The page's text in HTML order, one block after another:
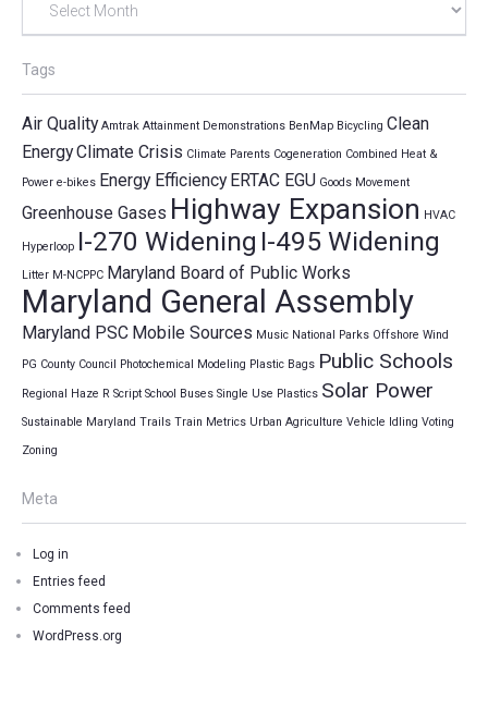
Tags
Air Quality Amtrak Attainment Demonstrations BenMap Bicycling Clean
EnergyClimate Crisis Climate Parents Cogeneration Combined Heat &
Power e-bikes Energy Efficiency ERTAC EGU Goods Movement
Greenhouse Gases Highway Expansion HVAC
Hyperloop I-270 Widening I-495 Widening
Litter M-NCPPC Maryland Board of Public Works
Maryland General Assembly
Maryland PSC Mobile Sources Music National Parks Offshore Wind
PG County Council Photochemical Modeling Plastic Bags Public Schools
Regional Haze R Script School Buses Single Use Plastics Solar Power
Sustainable Maryland Trails Train Metrics Urban Agriculture Vehicle Idling Voting
Zoning
Meta
Log in
Entries feed
Comments feed
WordPress.org